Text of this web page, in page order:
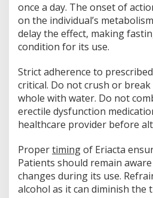
once a day. The onset of
on the individual’s
delay the effect, making
condition for its use.
Strict adherence to
critical. Do not crush or
whole with water. Do not
erectile dysfunction
healthcare provider before
Propertimingof Eriacta
Patients should remain
changes during its use.
alcohol as it can diminish the